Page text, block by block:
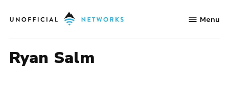
to
Networks
Menu
Ryan Salm